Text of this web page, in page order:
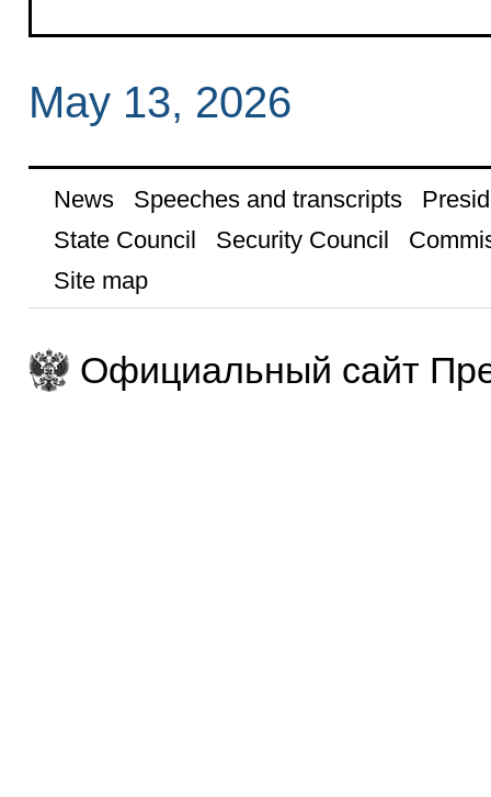
May 13, 2026
News Speeches and transcripts
State Council
Security Council
Site map
Официальный сайт